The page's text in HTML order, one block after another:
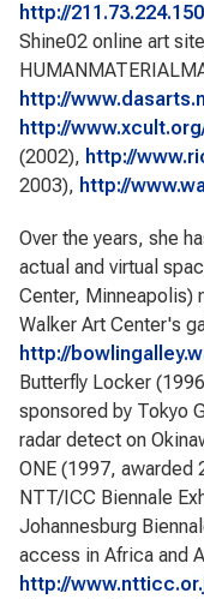
http://211.73.224.150
Shine02 online art
http://www.dasarts.nl
http://
(2002), http://
2003), http://
Over the years, she
actual and virtual
Center, Minneapolis)
Walker Art Center's
http://
Butterfly Locker
sponsored by Tokyo
radar detect on
ONE (1997, awarded
NTT/ICC Biennale
Johannesburg
access in Africa and
http://